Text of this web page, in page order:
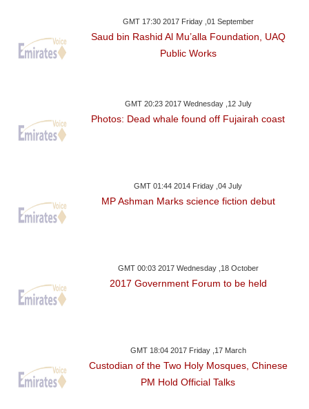
GMT 17:30 2017 Friday ,01 September
Saud bin Rashid Al Mu’alla Foundation, UAQ
Public Works
GMT 20:23 2017 Wednesday ,12 July
Photos: Dead whale found off Fujairah coast
GMT 01:44 2014 Friday ,04 July
MP Ashman Marks science fiction debut
GMT 00:03 2017 Wednesday ,18 October
2017 Government Forum to be held
GMT 18:04 2017 Friday ,17 March
Custodian of the Two Holy Mosques, Chinese
PM Hold Official Talks